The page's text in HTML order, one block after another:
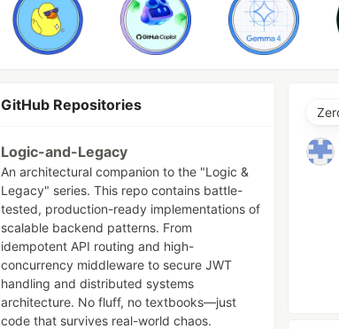
GitHub Repositories
Logic-and-Legacy
An architectural companion to the "Logic &
Legacy" series. This repo contains battle-
tested, production-ready implementations of
scalable backend patterns. From
idempotent API routing and high-
concurrency middleware to secure JWT
handling and distributed systems
architecture. No fluff, no textbooks—just
code that survives real-world chaos.